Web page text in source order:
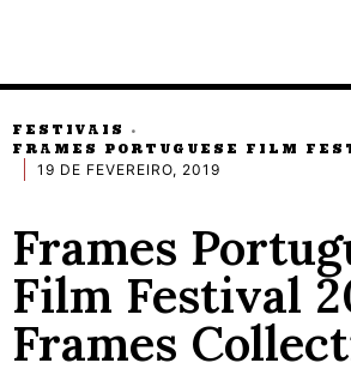
FESTIVAIS
·
FRAMES PORTUGUESE FILM
19 DE FEVEREIRO, 2019
Frames
Film Festival
Frames